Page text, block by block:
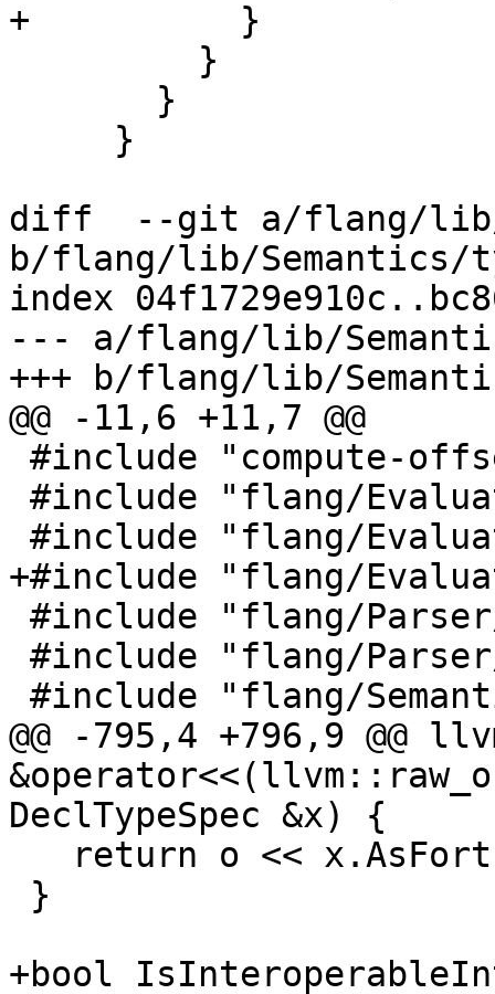
+          }
diff  --git a/flang/lib/
b/flang/lib/Semantics/
index
--- a/flang/lib/
+++ b/flang/lib/
@@ -11,6 +11,7 @@
+#include "flang/
@@ -795,4 +796,9 @@
DeclTypeSpec &x) {
+bool